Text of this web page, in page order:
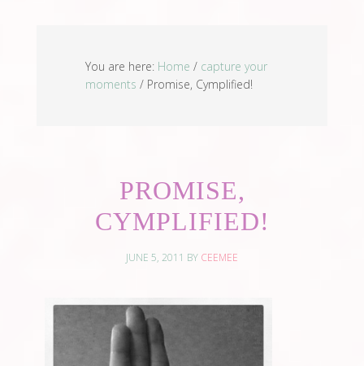
You are here: Home / capture your
moments /Promise, Cymplified!
PROMISE,
CYMPLIFIED!
JUNE 5, 2011 BY CEEMEE